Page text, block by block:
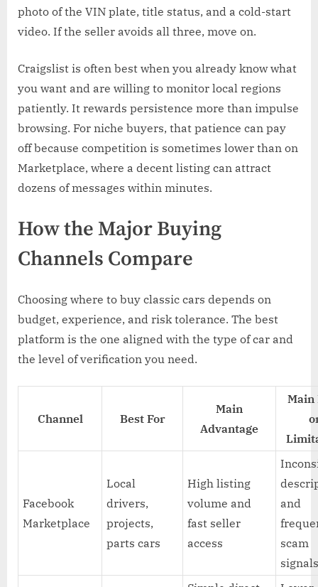
photo of the VIN plate, title status, and a cold-start
video. If the seller avoids all three, move on.
Craigslist is often best when you already know what
you want and are willing to monitor local regions
patiently. It rewards persistence more than impulse
browsing. For niche buyers, that patience can pay
off because competition is sometimes lower than on
Marketplace, where a decent listing can attract
dozens of messages within minutes.
How the Major Buying
Channels Compare
Choosing where to buy classic cars depends on
budget, experience, and risk tolerance. The best
platform is the one aligned with the type of car and
the level of verification you need.
Channel Best For
Main
Advantage
Main
Facebook
Marketplace
Local
drivers,
projects,
parts cars
High listing
volume and
fast seller
access
and
scam